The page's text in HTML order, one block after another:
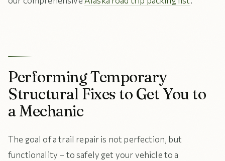
Performing Temporary
Structural Fixes to Get You to
a Mechanic
The goal of a trail repair is not perfection, but
functionality – to safely get your vehicle to a